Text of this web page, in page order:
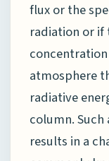
flux or the
radiation or if
atmosphere
radiative
column.
results in a